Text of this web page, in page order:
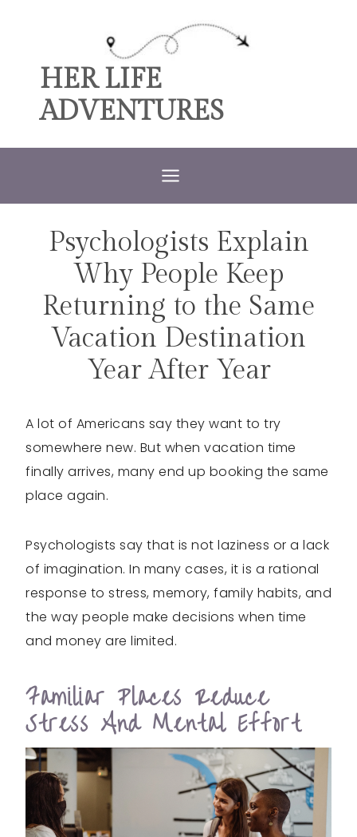
contentHER LIFE
ADVENTURES
TRAVEL
Psychologists Explain
Why People Keep
Returning to the Same
Vacation Destination
Year After Year
A lot of Americans say they want to try
somewhere new. But when vacation time
finally arrives, many end up booking the same
place again.
Psychologists say that is not laziness or a lack
of imagination. In many cases, it is a rational
response to stress, memory, family habits, and
the way people make decisions when time
and money are limited.
Familiar Places Reduce
Stress And Mental Effort